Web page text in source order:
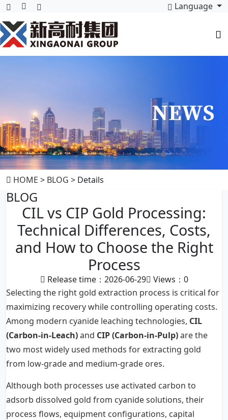
Language
HOME > BLOG > Details
BLOG
CIL vs CIP Gold Processing:
Technical Differences, Costs,
and How to Choose the Right
Process
Release time：2026-06-29 Views： 0
Selecting the right gold extraction process is critical for
maximizing recovery while controlling operating costs.
Among modern cyanide leaching technologies, CIL
(Carbon-in-Leach)and CIP (Carbon-in-Pulp)are the
two most widely used methods for extracting gold
from low-grade and medium-grade ores.
Although both processes use activated carbon to
adsorb dissolved gold from cyanide solutions, their
process flows, equipment configurations, capital